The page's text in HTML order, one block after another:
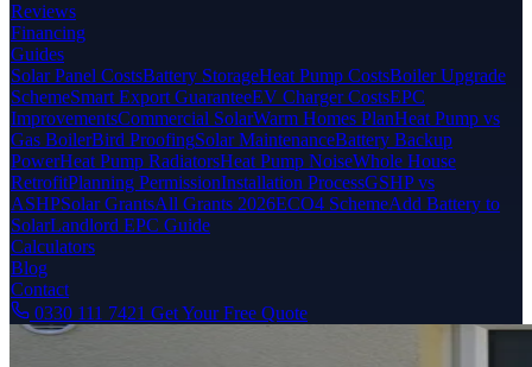
Reviews
Financing
Guides
Solar Panel CostsBattery StorageHeat Pump CostsBoiler Upgrade
SchemeSmart Export GuaranteeEV Charger CostsEPC
ImprovementsCommercial SolarWarm Homes PlanHeat Pump vs
Gas BoilerBird ProofingSolar MaintenanceBattery Backup
PowerHeat Pump RadiatorsHeat Pump NoiseWhole House
RetrofitPlanning PermissionInstallation ProcessGSHP vs
ASHPSolar GrantsAll Grants 2026ECO4 SchemeAdd Battery to
SolarLandlord EPC Guide
Calculators
Blog
Contact
0330 111 7421 Get Your Free Quote